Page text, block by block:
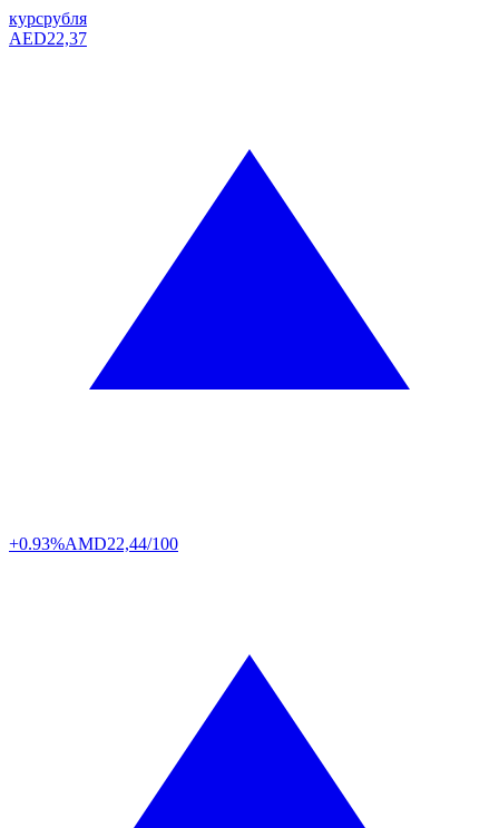
курсрубля
AED22,37
+0.93%AMD22,44/100